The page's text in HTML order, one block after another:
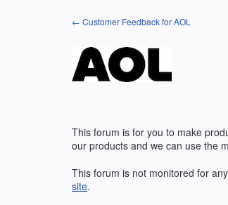
← Customer Feedback for AOL
This forum is for you to make
our products and we can use the
This forum is not monitored for
site.